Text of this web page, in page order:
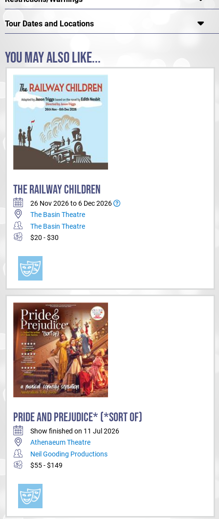
Tour Dates and Locations
YOU MAY ALSO LIKE...
THE RAILWAY CHILDREN
26 Nov 2026 to 6 Dec 2026
The Basin Theatre
The Basin Theatre
$20 - $30
PRIDE AND PREJUDICE* (*SORT OF)
Show finished on 11 Jul 2026
Athenaeum Theatre
Neil Gooding Productions
$55 - $149